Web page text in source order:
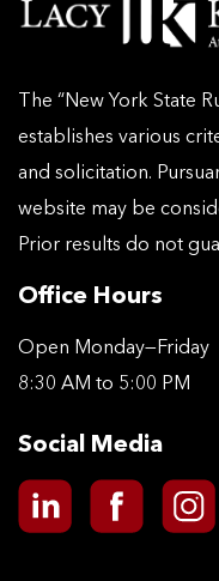
The “New York State
establishes various
and solicitation.
website may be
Prior results do not
Office Hours
Open Monday—Friday
8:30 AM to 5:00 PM
Social Media